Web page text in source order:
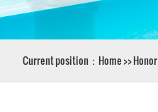
Current position： Home>>Honor